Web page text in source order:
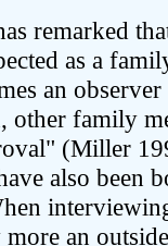
remarked
as a
an
other family
(Miller
also been
an